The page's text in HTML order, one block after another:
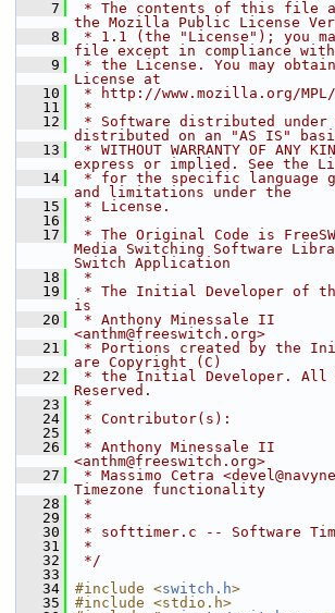
    7
* The contents of this file
the Mozilla Public License
    8
* 1.1 (the "License"); you
file except in compliance with
    9
* the License. You may
License at
   10
* http://www.mozilla.org/MPL/
   11
*
   12
* Software distributed under
distributed on an "AS IS"
   13
* WITHOUT WARRANTY OF ANY
express or implied. See the
   14
* for the specific language
and limitations under the
   15
* License.
   16
*
   17
* The Original Code is
Media Switching Software
Switch Application
   18
*
   19
* The Initial Developer of
is
   20
* Anthony Minessale II
<anthm@freeswitch.org>
   21
* Portions created by the
are Copyright (C)
   22
* the Initial Developer. All
Reserved.
   23
*
   24
* Contributor(s):
   25
*
   26
* Anthony Minessale II
<anthm@freeswitch.org>
   27
* Massimo Cetra
Timezone functionality
   28
*
   29
*
   30
* softtimer.c -- Software
   31
*
   32
*/
   33
   34
#include <switch.h>
   35
#include <stdio.h>